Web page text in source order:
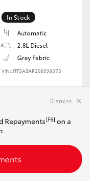
In Stock
Automatic
2.8L Diesel
Grey Fabric
VIN: JTFSABAP208098373
Repayments[F6] on a
Dismiss